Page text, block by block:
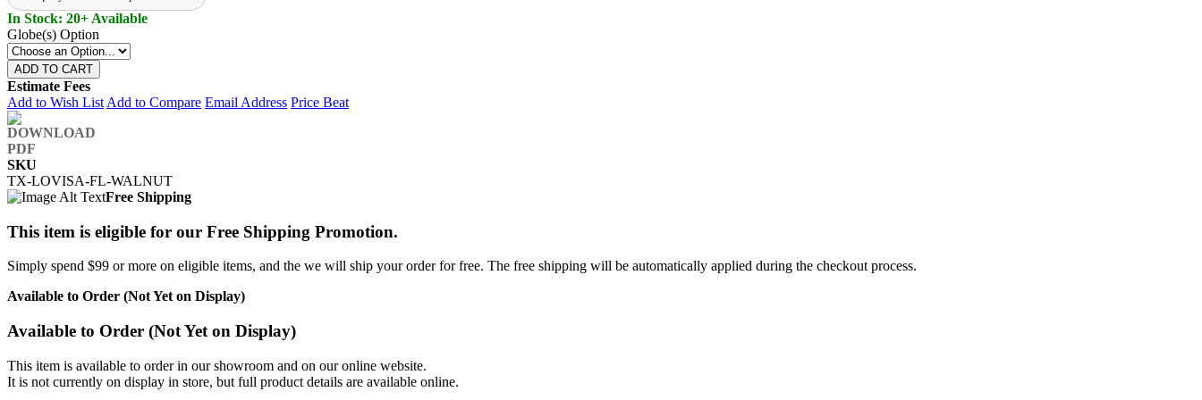
In Stock: 20+ Available
Globe(s) Option
ADD TO CART
Estimate Fees
Add to Wish List Add to Compare Email Address Price Beat
SKU
TX-LOVISA-FL-WALNUT
Free Shipping
This item is eligible for our Free Shipping Promotion.
Simply spend $99 or more on eligible items, and the we will ship your order for free. The free shipping will be automatically applied during the checkout process.
Available to Order (Not Yet on Display)
Available to Order (Not Yet on Display)
This item is available to order in our showroom and on our online website.
It is not currently on display in store, but full product details are available online.